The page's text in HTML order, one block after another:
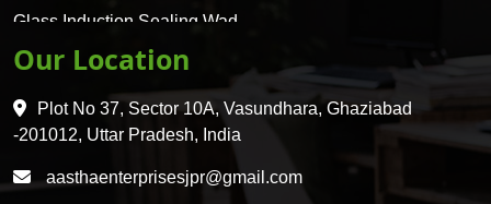
Glass Induction Sealing Wad
Glass Container Induction Wad
HDPE 5 Layer Induction Wad
Pet 5 Layer Induction Wad
Pet Container Mould
Our Location
Plot No 37, Sector 10A, Vasundhara, Ghaziabad
-201012, Uttar Pradesh, India
aasthaenterprisesjpr@gmail.com